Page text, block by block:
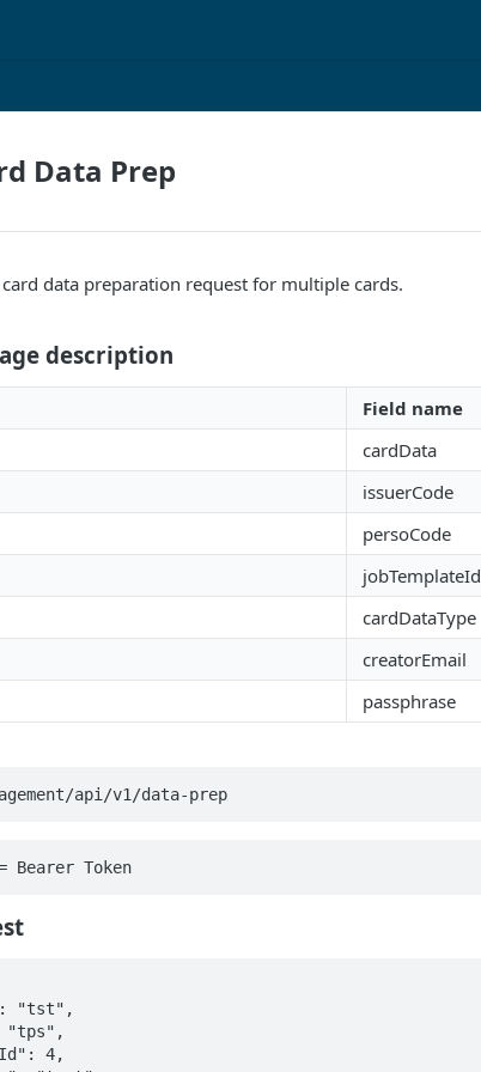
Data Prep
data preparation request for multiple cards.
description
Field name
cardData
issuerCode
persoCode
jobTemplateId
cardDataType
creatorEmail
passphrase
api/v1/data-prep
Bearer Token